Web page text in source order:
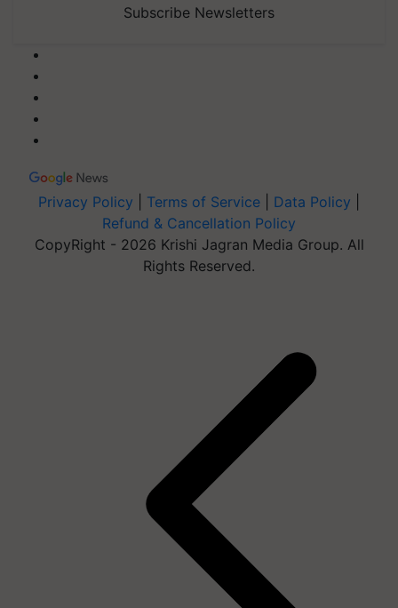
Subscribe Newsletters
Privacy Policy Terms of Service Data Policy
Refund & Cancellation Policy
CopyRight - 2026 Krishi Jagran Media Group. All
Rights Reserved.